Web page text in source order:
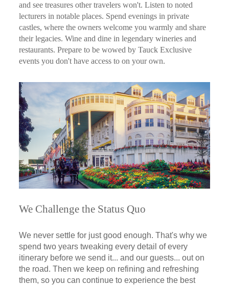
and see treasures other travelers won't. Listen to noted
lecturers in notable places. Spend evenings in private
castles, where the owners welcome you warmly and share
their legacies. Wine and dine in legendary wineries and
restaurants. Prepare to be wowed by Tauck Exclusive
events you don't have access to on your own.
We Challenge the Status Quo
We never settle for just good enough. That's why we
spend two years tweaking every detail of every
itinerary before we send it... and our guests... out on
the road. Then we keep on refining and refreshing
them, so you can continue to experience the best